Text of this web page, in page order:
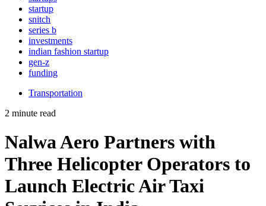
startup
snitch
series b
investments
indian fashion startup
gen-z
funding
Transportation
2 minute read
Nalwa Aero Partners with
Three Helicopter Operators to
Launch Electric Air Taxi